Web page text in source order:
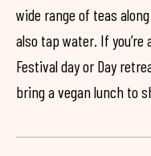
wide range of teas
also tap water. If
Festival day or Day
bring a vegan lunch to